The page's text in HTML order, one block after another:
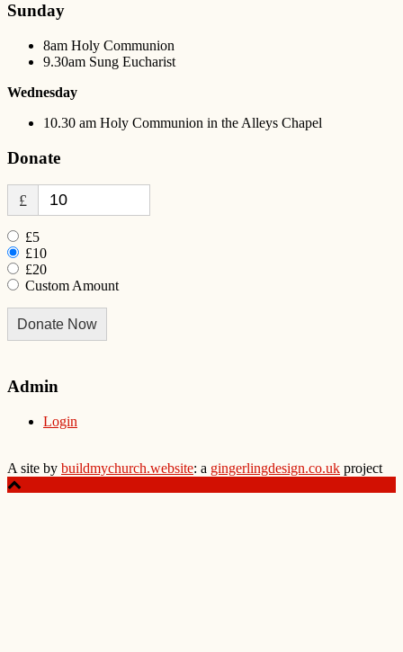
Sunday
8am Holy Communion
9.30am Sung Eucharist
Wednesday
10.30 am Holy Communion in the Alleys Chapel
Donate
£
£5
£10
£20
Custom Amount
Donate Now
Admin
Login
A site by buildmychurch.website: a gingerlingdesign.co.uk project